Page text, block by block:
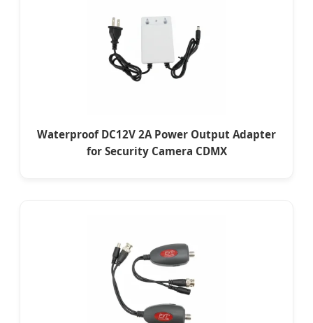
Waterproof DC12V 2A Power Output Adapter
for Security Camera CDMX